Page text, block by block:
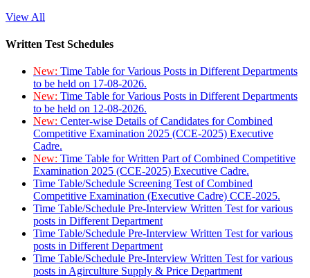
View All
Written Test Schedules
New: Time Table for Various Posts in Different Departments
to be held on 17-08-2026.
New: Time Table for Various Posts in Different Departments
to be held on 12-08-2026.
New: Center-wise Details of Candidates for Combined
Competitive Examination 2025 (CCE-2025) Executive
Cadre.
New: Time Table for Written Part of Combined Competitive
Examination 2025 (CCE-2025) Executive Cadre.
Time Table/Schedule Screening Test of Combined
Competitive Examination (Executive Cadre) CCE-2025.
Time Table/Schedule Pre-Interview Written Test for various
posts in Different Department
Time Table/Schedule Pre-Interview Written Test for various
posts in Different Department
Time Table/Schedule Pre-Interview Written Test for various
posts in Agirculture Supply & Price Department